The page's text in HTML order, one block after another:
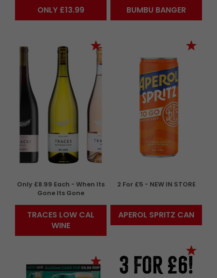
ONLY £13.99 BUMBU BANGER
Only £8.99 Each - When Its
Gone Its Gone
TRACES LOW CAL
WINE
2 For £5 - NEW IN STORE
APEROL SPRITZ CAN